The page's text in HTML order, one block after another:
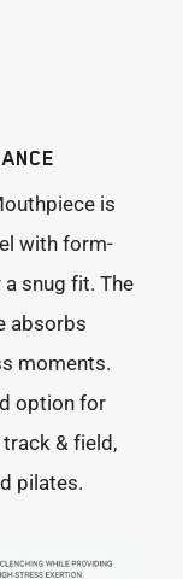
is
with form-
snug fit. The
absorbs
moments.
option for
& field,
pilates.